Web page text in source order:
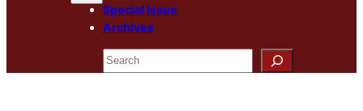
Special Issue
Archives
Search